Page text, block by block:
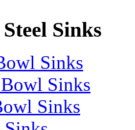
Sinks
Sinks
Sinks
Sinks